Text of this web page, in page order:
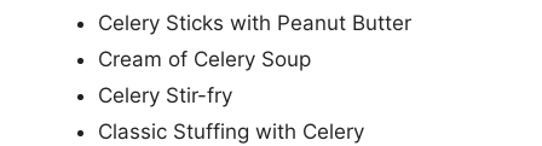
Celery Sticks with Peanut Butter
Cream of Celery Soup
Celery Stir-fry
Classic Stuffing with Celery